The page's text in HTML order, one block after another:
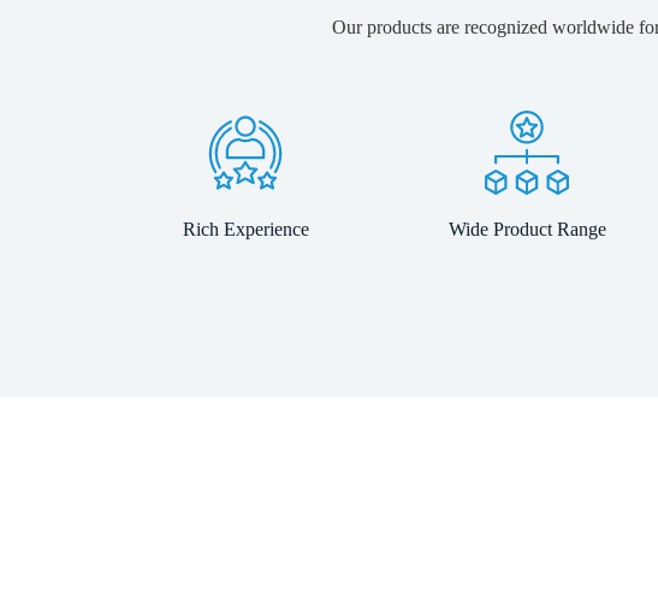
Our products are recognized worldwide
Rich Experience Wide Product Range